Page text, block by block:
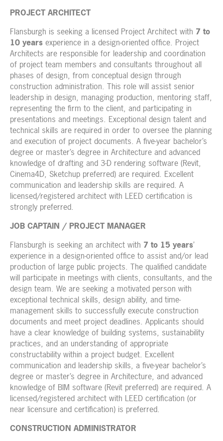
PROJECT ARCHITECT
Flansburgh is seeking a licensed Project Architect with 7 to
10 years experience in a design-oriented office. Project
Architects are responsible for leadership and coordination
of project team members and consultants throughout all
phases of design, from conceptual design through
construction administration. This role will assist senior
leadership in design, managing production, mentoring staff,
representing the firm to the client, and participating in
presentations and meetings. Exceptional design talent and
technical skills are required in order to oversee the planning
and execution of project documents. A five-year bachelor’s
degree or master’s degree in Architecture and advanced
knowledge of drafting and 3-D rendering software (Revit,
Cinema4D, Sketchup preferred) are required. Excellent
communication and leadership skills are required. A
licensed/registered architect with LEED certification is
strongly preferred.
JOB CAPTAIN / PROJECT MANAGER
Flansburgh is seeking an architect with 7 to 15 years’
experience in a design-oriented office to assist and/or lead
production of large public projects. The qualified candidate
will participate in meetings with clients, consultants, and the
design team. We are seeking a motivated person with
exceptional technical skills, design ability, and time-
management skills to successfully execute construction
documents and meet project deadlines. Applicants should
have a clear knowledge of building systems, sustainability
practices, and an understanding of appropriate
constructability within a project budget. Excellent
communication and leadership skills, a five-year bachelor’s
degree or master’s degree in Architecture, and advanced
knowledge of BIM software (Revit preferred) are required. A
licensed/registered architect with LEED certification (or
near licensure and certification) is preferred.
CONSTRUCTION ADMINISTRATOR